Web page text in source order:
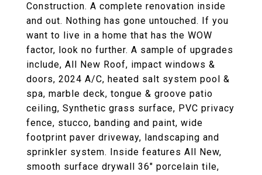
Construction. A complete renovation inside
and out. Nothing has gone untouched. If you
want to live in a home that has the WOW
factor, look no further. A sample of upgrades
include, All New Roof, impact windows &
doors, 2024 A/C, heated salt system pool &
spa, marble deck, tongue & groove patio
ceiling, Synthetic grass surface, PVC privacy
fence, stucco, banding and paint, wide
footprint paver driveway, landscaping and
sprinkler system. Inside features All New,
smooth surface drywall 36" porcelain tile,